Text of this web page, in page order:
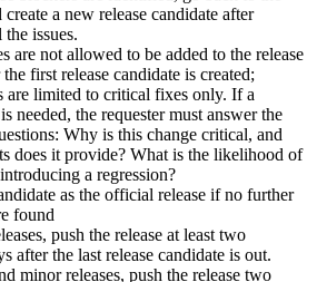
create a new release candidate after
issues.
are not allowed to be added to the release
first release candidate is created;
are limited to critical fixes only. If a
needed, the requester must answer the
Why is this change critical, and
does it provide? What is the likelihood of
a regression?
as the official release if no further
found
push the release at least two
after the last release candidate is out.
minor releases, push the release two